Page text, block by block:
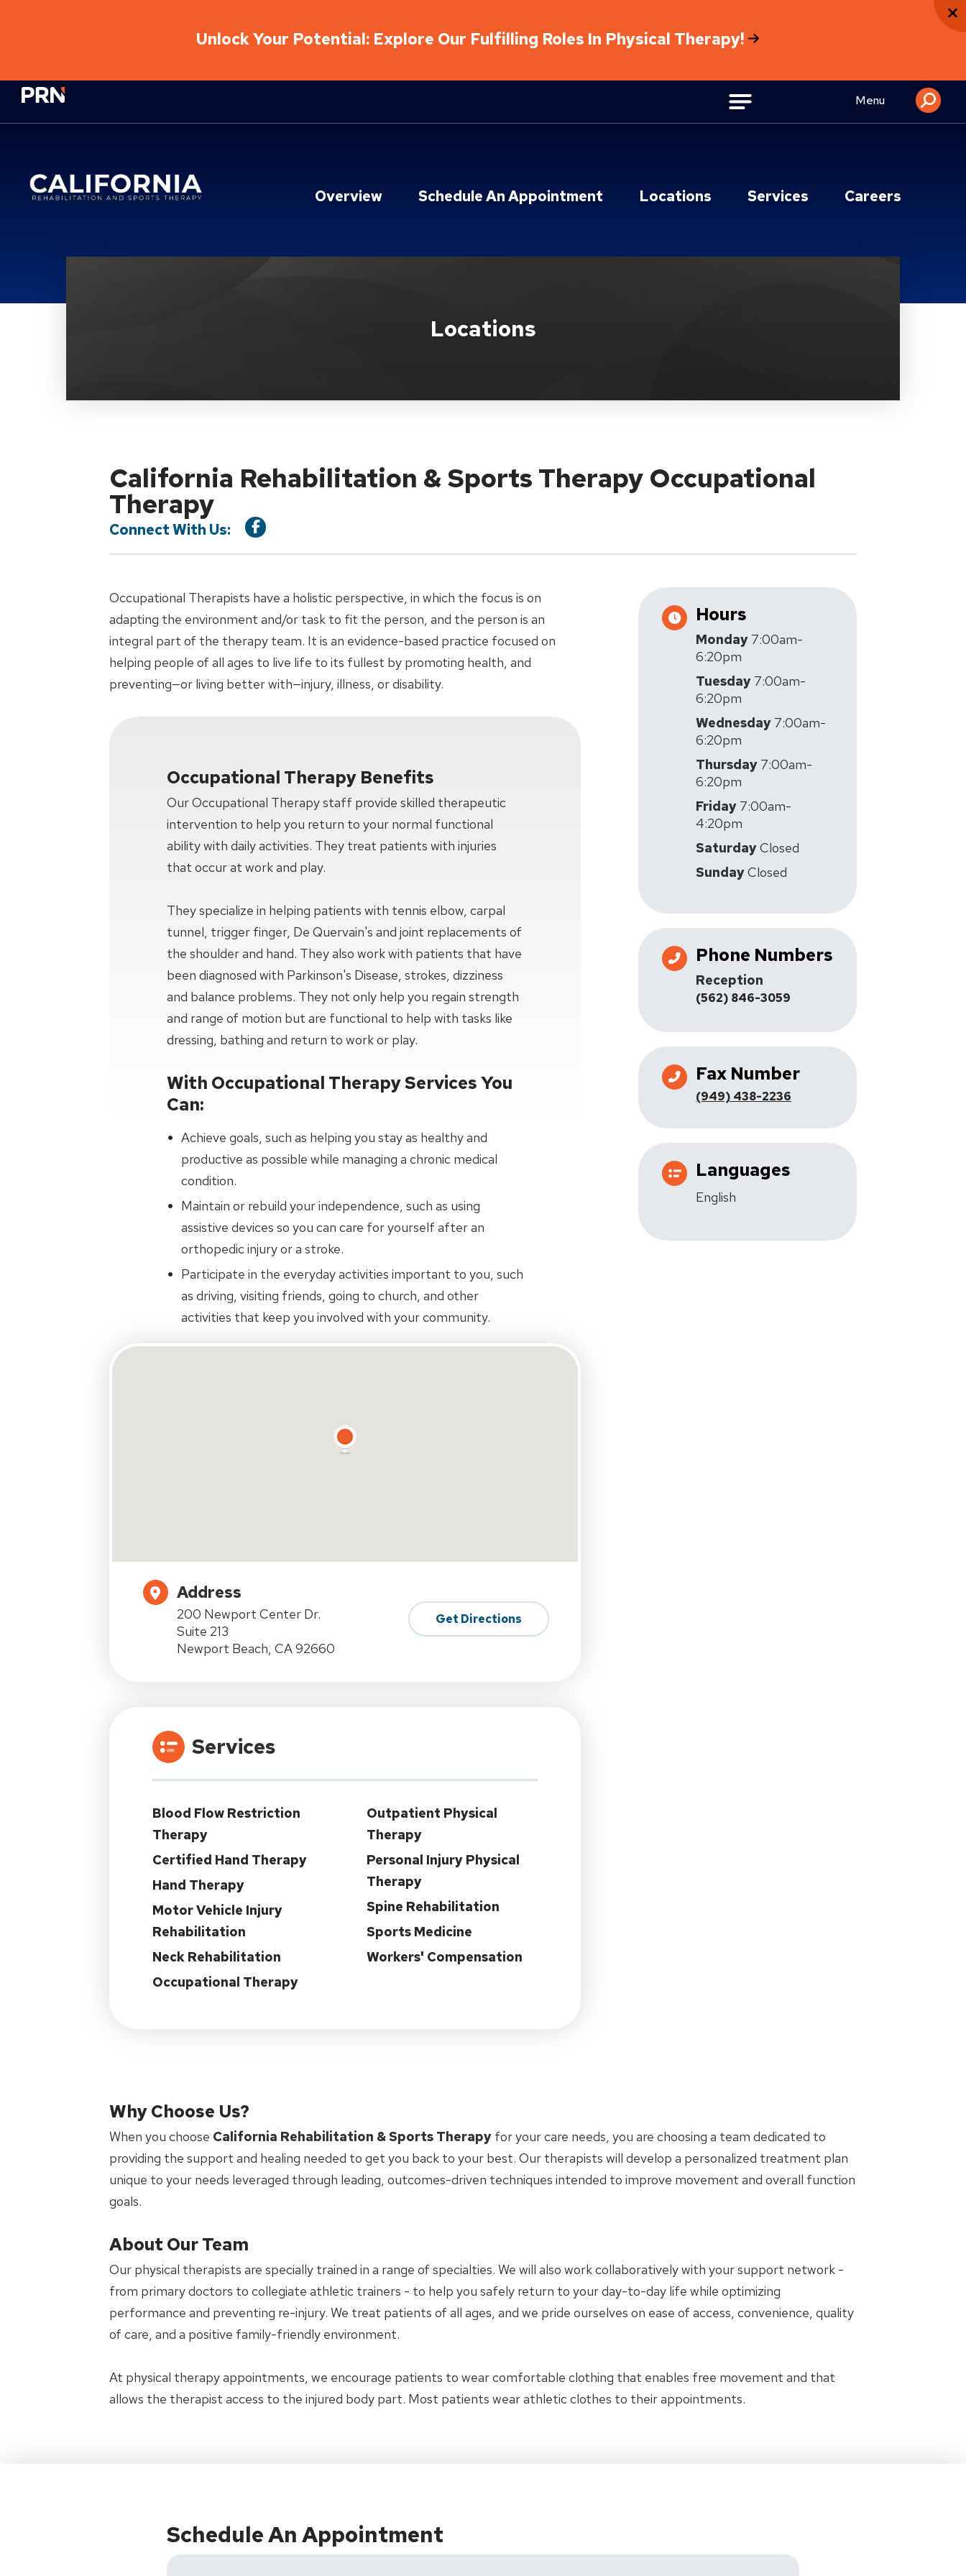
Unlock Your Potential: Explore Our Fulfilling Roles In Physical Therapy!
Physical Rehabilitation Network Menu
Overview Schedule An Appointment Locations Services Careers
Locations
California Rehabilitation & Sports Therapy Occupational
Therapy
Connect With Us:
Occupational Therapists have a holistic perspective, in which the focus is on
adapting the environment and/or task to fit the person, and the person is an
integral part of the therapy team. It is an evidence-based practice focused on
helping people of all ages to live life to its fullest by promoting health, and
preventing—or living better with—injury, illness, or disability.
Occupational Therapy Benefits
Our Occupational Therapy staff provide skilled therapeutic
intervention to help you return to your normal functional
ability with daily activities. They treat patients with injuries
that occur at work and play.
They specialize in helping patients with tennis elbow, carpal
tunnel, trigger finger, De Quervain's and joint replacements of
the shoulder and hand. They also work with patients that have
been diagnosed with Parkinson's Disease, strokes, dizziness
and balance problems. They not only help you regain strength
and range of motion but are functional to help with tasks like
dressing, bathing and return to work or play.
With Occupational Therapy Services You
Can:
Achieve goals, such as helping you stay as healthy and
productive as possible while managing a chronic medical
condition.
Maintain or rebuild your independence, such as using
assistive devices so you can care for yourself after an
orthopedic injury or a stroke.
Participate in the everyday activities important to you, such
as driving, visiting friends, going to church, and other
activities that keep you involved with your community.
Address
200 Newport Center Dr.
Suite 213
Newport Beach, CA 92660
Get Directions
Services
Blood Flow Restriction
Therapy
Certified Hand Therapy
Hand Therapy
Motor Vehicle Injury
Rehabilitation
Neck Rehabilitation
Occupational Therapy
Outpatient Physical
Therapy
Personal Injury Physical
Therapy
Spine Rehabilitation
Sports Medicine
Workers' Compensation
Hours
Monday 7:00am-
6:20pm
Tuesday 7:00am-
6:20pm
Wednesday 7:00am-
6:20pm
Thursday 7:00am-
6:20pm
Friday 7:00am-
4:20pm
SaturdayClosed
SundayClosed
Phone Numbers
Reception
(562) 846-3059
Fax Number
(949) 438-2236
Languages
English
Why Choose Us?
When you choose California Rehabilitation & Sports Therapy for your care needs, you are choosing a team dedicated to
providing the support and healing needed to get you back to your best. Our therapists will develop a personalized treatment plan
unique to your needs leveraged through leading, outcomes-driven techniques intended to improve movement and overall function
goals.
About Our Team
Our physical therapists are specially trained in a range of specialties. We will also work collaboratively with your support network -
from primary doctors to collegiate athletic trainers - to help you safely return to your day-to-day life while optimizing
performance and preventing re-injury. We treat patients of all ages, and we pride ourselves on ease of access, convenience, quality
of care, and a positive family-friendly environment.
At physical therapy appointments, we encourage patients to wear comfortable clothing that enables free movement and that
allows the therapist access to the injured body part. Most patients wear athletic clothes to their appointments.
Schedule An Appointment